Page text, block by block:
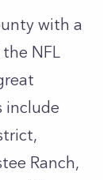
with a
NFL
include
Ranch,